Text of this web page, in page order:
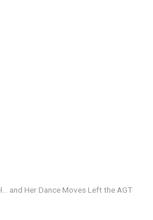
and Her Dance Moves Left the AGT